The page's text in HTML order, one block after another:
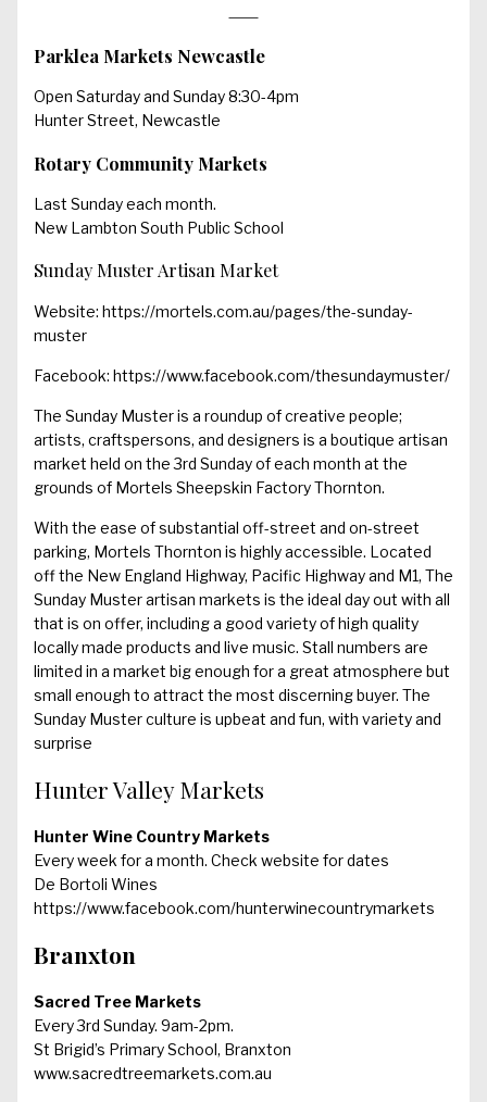
Parklea Markets Newcastle
Open Saturday and Sunday 8:30-4pm
Hunter Street, Newcastle
Rotary Community Markets
Last Sunday each month.
New Lambton South Public School
Sunday Muster Artisan Market
Website: https://mortels.com.au/pages/the-sunday-
muster
Facebook: https://www.facebook.com/thesundaymuster/
The Sunday Muster is a roundup of creative people;
artists, craftspersons, and designers is a boutique artisan
market held on the 3rd Sunday of each month at the
grounds of Mortels Sheepskin Factory Thornton.
With the ease of substantial off-street and on-street
parking, Mortels Thornton is highly accessible. Located
off the New England Highway, Pacific Highway and M1, The
Sunday Muster artisan markets is the ideal day out with all
that is on offer, including a good variety of high quality
locally made products and live music. Stall numbers are
limited in a market big enough for a great atmosphere but
small enough to attract the most discerning buyer. The
Sunday Muster culture is upbeat and fun, with variety and
surprise
Hunter Valley Markets
Hunter Wine Country Markets
Every week for a month. Check website for dates
De Bortoli Wines
https://www.facebook.com/hunterwinecountrymarkets
Branxton
Sacred Tree Markets
Every 3rd Sunday. 9am-2pm.
St Brigid’s Primary School, Branxton
www.sacredtreemarkets.com.au